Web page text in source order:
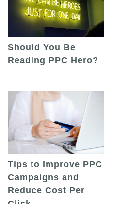
Should You Be
Reading PPC Hero?
Tips to Improve PPC
Campaigns and
Reduce Cost Per